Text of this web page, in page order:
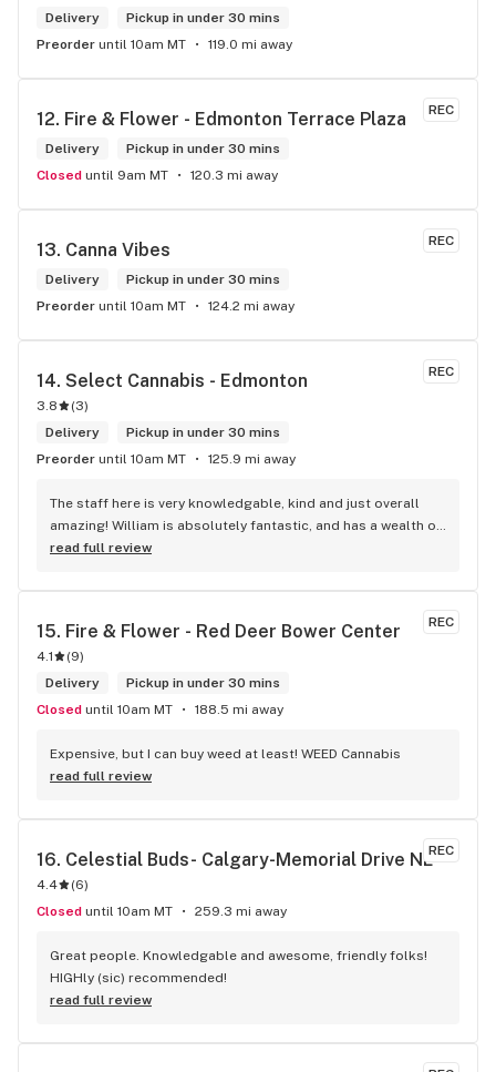
Delivery
Pickup in under 30 mins
Preorder until 10am MT 119.0 mi away
REC
12. Fire & Flower - Edmonton Terrace Plaza
Delivery
Pickup in under 30 mins
Closed until 9am MT 120.3 mi away
REC
13. Canna Vibes
Delivery
Pickup in under 30 mins
Preorder until 10am MT 124.2 mi away
REC
14. Select Cannabis - Edmonton
3.8 (3)
Delivery
Pickup in under 30 mins
Preorder until 10am MT 125.9 mi away
The staff here is very knowledgable, kind and just overall
amazing! William is absolutely fantastic, and has a wealth of
knowledge about the products available in each location.
and have never been happier with any store I’ve been to.
read full review
REC
15. Fire & Flower - Red Deer Bower Center
4.1 (9)
Delivery
Pickup in under 30 mins
Closed until 10am MT 188.5 mi away
Expensive, but I can buy weed at least! WEED Cannabis
read full review
REC
16. Celestial Buds- Calgary-Memorial Drive NE
4.4 (6)
Closed until 10am MT 259.3 mi away
Great people. Knowledgable and awesome, friendly folks!
HIGHly (sic) recommended!
read full review